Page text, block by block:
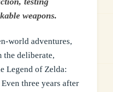
weapons.
world adventures,
the deliberate,
Legend of Zelda:
three years after